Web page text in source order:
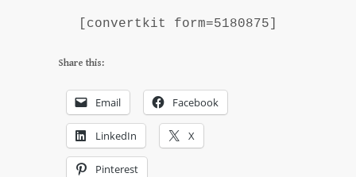
[convertkit form=5180875]
Share this:
Email Facebook
LinkedIn X
Pinterest